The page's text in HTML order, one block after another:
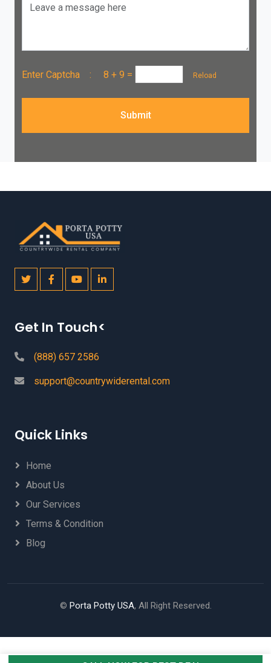
Leave a message here
Enter Captcha : 8 + 9 = Reload
Submit
Get In Touch<
(888) 657 2586
support@countrywiderental.com
Quick Links
Home
About Us
Our Services
Terms & Condition
Blog
© Porta Potty USA, All Right Reserved.